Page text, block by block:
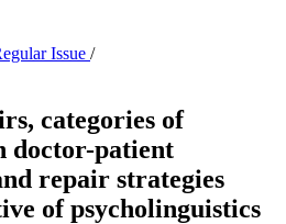
Issue /
categories of
doctor-patient
repair strategies
of psycholinguistics